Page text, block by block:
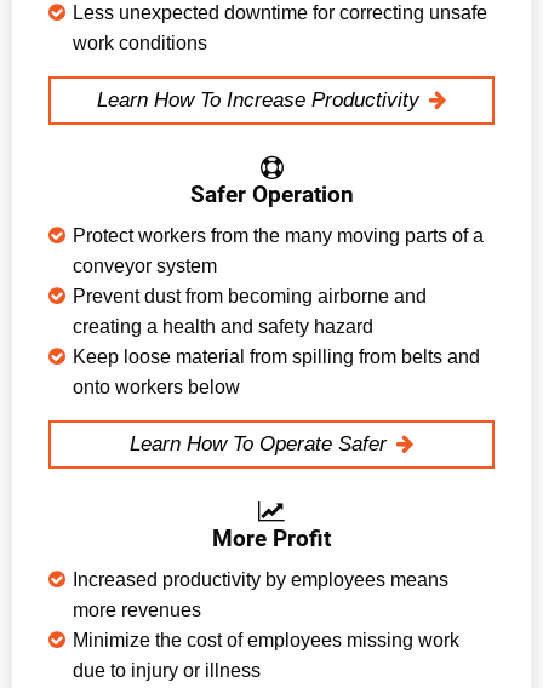
Less unexpected downtime for correcting unsafe
work conditions
Learn How To Increase Productivity
Safer Operation
Protect workers from the many moving parts of a
conveyor system
Prevent dust from becoming airborne and
creating a health and safety hazard
Keep loose material from spilling from belts and
onto workers below
Learn How To Operate Safer
More Profit
Increased productivity by employees means
more revenues
Minimize the cost of employees missing work
due to injury or illness